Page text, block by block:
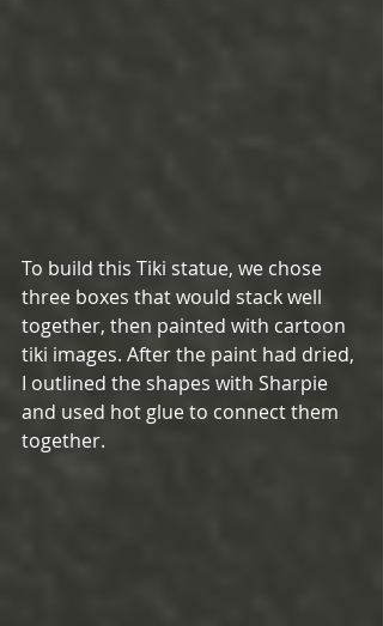
To build this Tiki statue, we chose
three boxes that would stack well
together, then painted with cartoon
tiki images. After the paint had dried,
I outlined the shapes with Sharpie
and used hot glue to connect them
together.